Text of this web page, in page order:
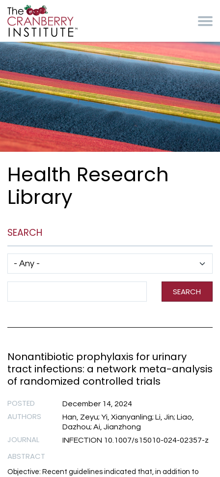
Health Research
Library
SEARCH
SEARCH
Nonantibiotic prophylaxis for urinary
tract infections: a network meta-analysis
of randomized controlled trials
POSTED December 14, 2024
AUTHORS
Han, Zeyu; Yi, Xianyanling; Li, Jin; Liao,
Dazhou; Ai, Jianzhong
JOURNAL INFECTION 10.1007/s15010-024-02357-z
ABSTRACT
Objective: Recent guidelines indicated that, in addition to